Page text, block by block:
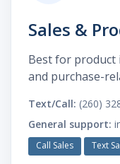
Sales &
Best for product
and purchase-
Text/Call: (260)
General support:
Call Sales Text